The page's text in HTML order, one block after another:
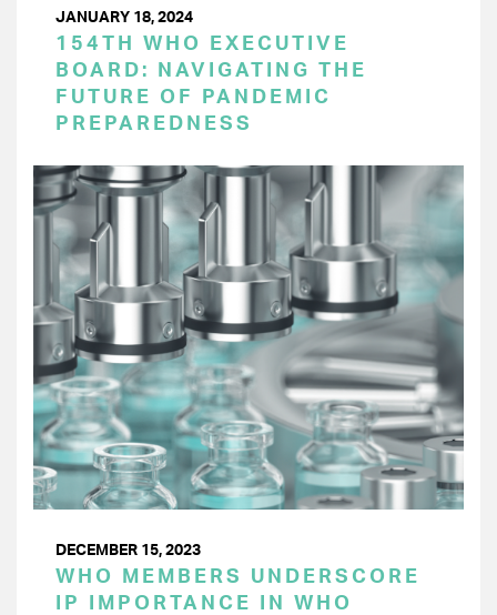
JANUARY 18, 2024
154TH WHO EXECUTIVE
BOARD: NAVIGATING THE
FUTURE OF PANDEMIC
PREPAREDNESS
DECEMBER 15, 2023
WHO MEMBERS UNDERSCORE
IP IMPORTANCE IN WHO